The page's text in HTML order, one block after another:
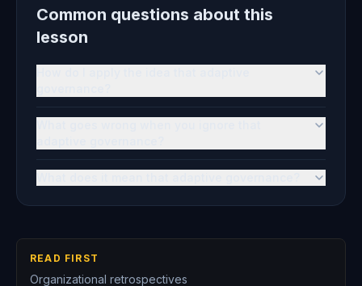
Common questions about this
lesson
READ FIRST
Organizational retrospectives